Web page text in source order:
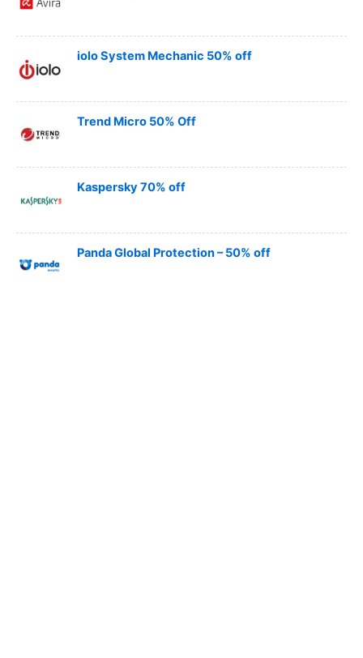
iolo System Mechanic 50% off
Trend Micro 50% Off
Kaspersky 70% off
Panda Global Protection – 50% off